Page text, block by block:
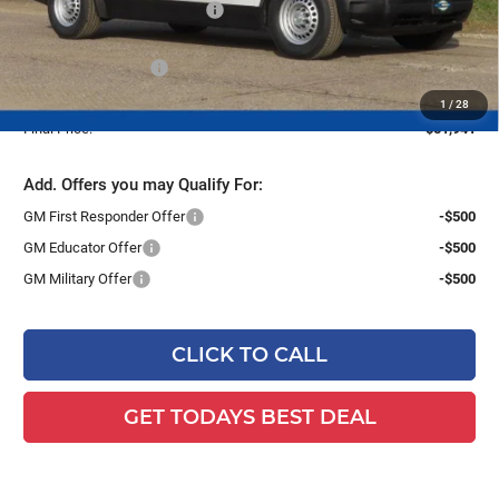
1 / 28
Price reduction below MSRP:
-$4,478
Dealer Services Fee +$479
Final Price: $51,941
Add. Offers you may Qualify For:
GM First Responder Offer
-$500
GM Educator Offer
-$500
GM Military Offer
-$500
CLICK TO CALL
GET TODAYS BEST DEAL